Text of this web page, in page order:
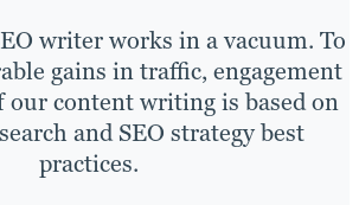
writer works in a vacuum. To
gains in traffic, engagement
our content writing is based on
and SEO strategy best
practices.